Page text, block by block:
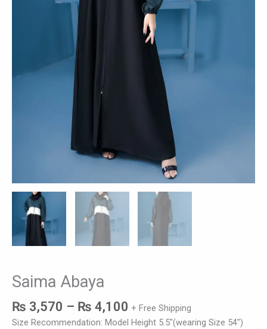
Saima Abaya
₨ 3,570 – ₨ 4,100 + Free Shipping
Size Recommendation: Model Height 5.5″(wearing Size 54″)